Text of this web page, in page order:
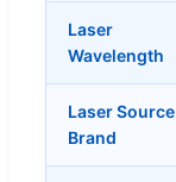
Laser
Wavelength
Laser Source
Brand